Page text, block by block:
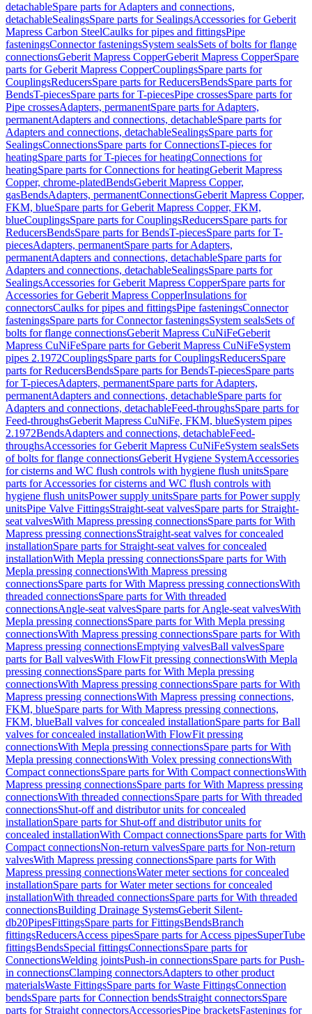
detachableSpare parts for Adapters and connections,
detachableSealingsSpare parts for SealingsAccessories for Geberit
Mapress Carbon SteelCaulks for pipes and fittingsPipe
fasteningsConnector fasteningsSystem sealsSets of bolts for flange
connectionsGeberit Mapress CopperGeberit Mapress CopperSpare
parts for Geberit Mapress CopperCouplingsSpare parts for
CouplingsReducersSpare parts for ReducersBendsSpare parts for
BendsT-piecesSpare parts for T-piecesPipe crossesSpare parts for
Pipe crossesAdapters, permanentSpare parts for Adapters,
permanentAdapters and connections, detachableSpare parts for
Adapters and connections, detachableSealingsSpare parts for
SealingsConnectionsSpare parts for ConnectionsT-pieces for
heatingSpare parts for T-pieces for heatingConnections for
heatingSpare parts for Connections for heatingGeberit Mapress
Copper, chrome-platedBendsGeberit Mapress Copper,
gasBendsAdapters, permanentConnectionsGeberit Mapress Copper,
FKM, blueSpare parts for Geberit Mapress Copper, FKM,
blueCouplingsSpare parts for CouplingsReducersSpare parts for
ReducersBendsSpare parts for BendsT-piecesSpare parts for T-
piecesAdapters, permanentSpare parts for Adapters,
permanentAdapters and connections, detachableSpare parts for
Adapters and connections, detachableSealingsSpare parts for
SealingsAccessories for Geberit Mapress CopperSpare parts for
Accessories for Geberit Mapress CopperInsulations for
connectorsCaulks for pipes and fittingsPipe fasteningsConnector
fasteningsSpare parts for Connector fasteningsSystem sealsSets of
bolts for flange connectionsGeberit Mapress CuNiFeGeberit
Mapress CuNiFeSpare parts for Geberit Mapress CuNiFeSystem
pipes 2.1972CouplingsSpare parts for CouplingsReducersSpare
parts for ReducersBendsSpare parts for BendsT-piecesSpare parts
for T-piecesAdapters, permanentSpare parts for Adapters,
permanentAdapters and connections, detachableSpare parts for
Adapters and connections, detachableFeed-throughsSpare parts for
Feed-throughsGeberit Mapress CuNiFe, FKM, blueSystem pipes
2.1972BendsAdapters and connections, detachableFeed-
throughsAccessories for Geberit Mapress CuNiFeSystem sealsSets
of bolts for flange connectionsGeberit Hygiene SystemAccessories
for cisterns and WC flush controls with hygiene flush unitsSpare
parts for Accessories for cisterns and WC flush controls with
hygiene flush unitsPower supply unitsSpare parts for Power supply
unitsPipe Valve FittingsStraight-seat valvesSpare parts for Straight-
seat valvesWith Mapress pressing connectionsSpare parts for With
Mapress pressing connectionsStraight-seat valves for concealed
installationSpare parts for Straight-seat valves for concealed
installationWith Mepla pressing connectionsSpare parts for With
Mepla pressing connectionsWith Mapress pressing
connectionsSpare parts for With Mapress pressing connectionsWith
threaded connectionsSpare parts for With threaded
connectionsAngle-seat valvesSpare parts for Angle-seat valvesWith
Mepla pressing connectionsSpare parts for With Mepla pressing
connectionsWith Mapress pressing connectionsSpare parts for With
Mapress pressing connectionsEmptying valvesBall valvesSpare
parts for Ball valvesWith FlowFit pressing connectionsWith Mepla
pressing connectionsSpare parts for With Mepla pressing
connectionsWith Mapress pressing connectionsSpare parts for With
Mapress pressing connectionsWith Mapress pressing connections,
FKM, blueSpare parts for With Mapress pressing connections,
FKM, blueBall valves for concealed installationSpare parts for Ball
valves for concealed installationWith FlowFit pressing
connectionsWith Mepla pressing connectionsSpare parts for With
Mepla pressing connectionsWith Volex pressing connectionsWith
Compact connectionsSpare parts for With Compact connectionsWith
Mapress pressing connectionsSpare parts for With Mapress pressing
connectionsWith threaded connectionsSpare parts for With threaded
connectionsShut-off and distributor units for concealed
installationSpare parts for Shut-off and distributor units for
concealed installationWith Compact connectionsSpare parts for With
Compact connectionsNon-return valvesSpare parts for Non-return
valvesWith Mapress pressing connectionsSpare parts for With
Mapress pressing connectionsWater meter sections for concealed
installationSpare parts for Water meter sections for concealed
installationWith threaded connectionsSpare parts for With threaded
connectionsBuilding Drainage SystemsGeberit Silent-
db20PipesFittingsSpare parts for FittingsBendsBranch
fittingsReducersAccess pipesSpare parts for Access pipesSuperTube
fittingsBendsSpecial fittingsConnectionsSpare parts for
ConnectionsWelding jointsPush-in connectionsSpare parts for Push-
in connectionsClamping connectorsAdapters to other product
materialsWaste FittingsSpare parts for Waste FittingsConnection
bendsSpare parts for Connection bendsStraight connectorsSpare
parts for Straight connectorsAccessoriesPipe bracketsFastenings for